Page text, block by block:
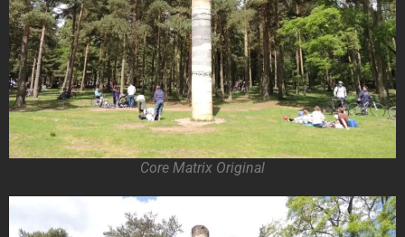
Core Matrix Original